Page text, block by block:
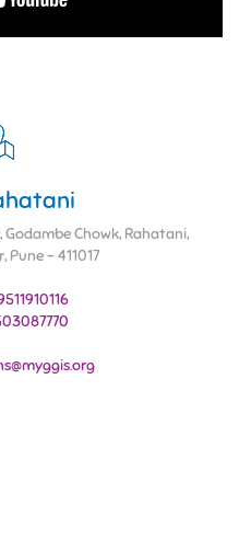
Chowk, Rahatani,
Pune - 411017